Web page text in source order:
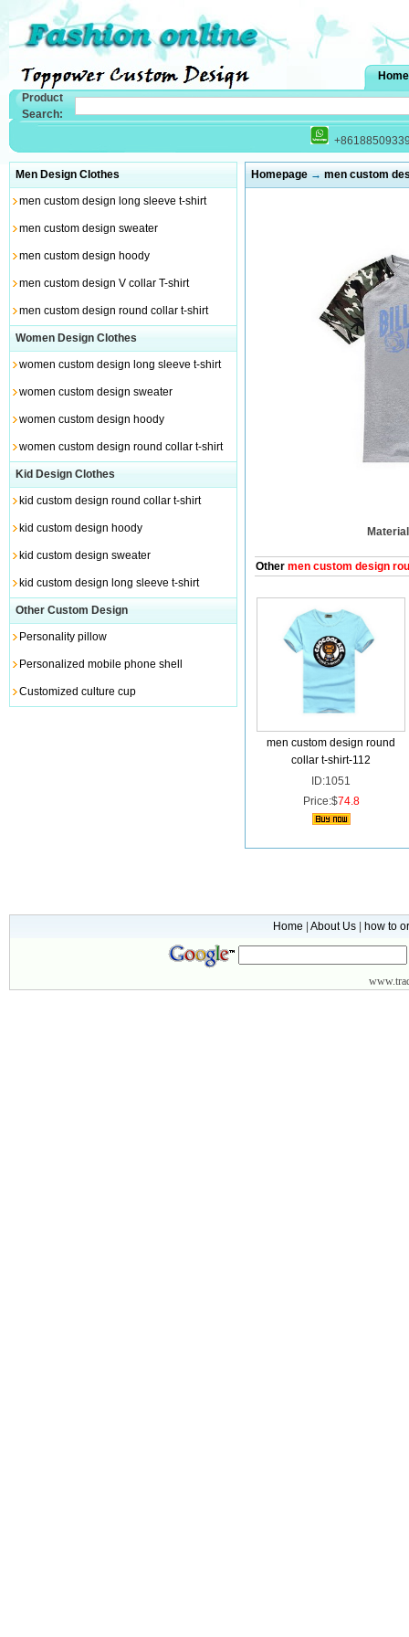
Home
Product
Search:
Men Design Clothes
men custom design long sleeve t-shirt
men custom design sweater
men custom design hoody
men custom design V collar T-shirt
men custom design round collar t-shirt
Women Design Clothes
women custom design long sleeve t-shirt
women custom design sweater
women custom design hoody
women custom design round collar t-shirt
Kid Design Clothes
kid custom design round collar t-shirt
kid custom design hoody
kid custom design sweater
kid custom design long sleeve t-shirt
Other Custom Design
Personality pillow
Personalized mobile phone shell
Customized culture cup
Homepage→ men custom
Material
Other men custom design
men custom design round
collar t-shirt-112
ID:1051
Price:$74.8
Home About Us how to
www.